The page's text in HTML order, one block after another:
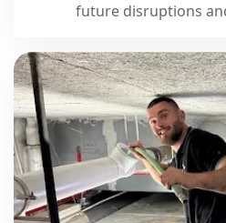
future disruptions